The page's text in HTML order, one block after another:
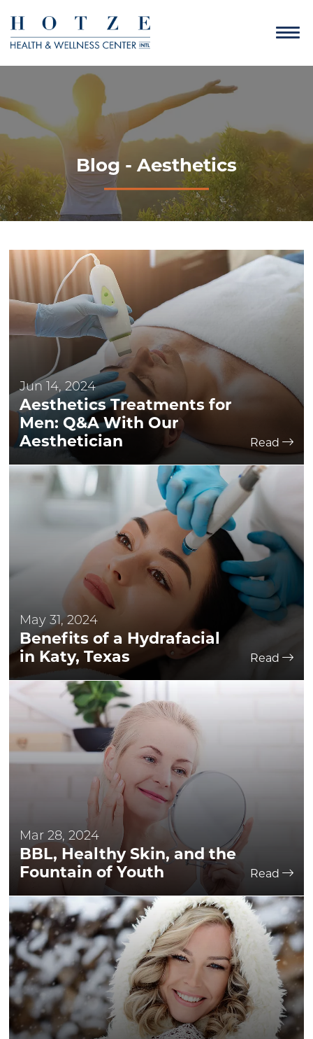
Blog - Aesthetics
Jun 14, 2024
Aesthetics Treatments for
Men: Q&A With Our
Aesthetician
Read
May 31, 2024
Benefits of a Hydrafacial
in Katy, Texas
Read
Mar 28, 2024
BBL, Healthy Skin, and the
Fountain of Youth
Read